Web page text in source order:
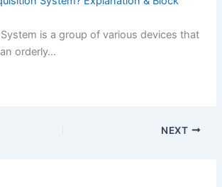
is a group of various devices that
orderly…
NEXT